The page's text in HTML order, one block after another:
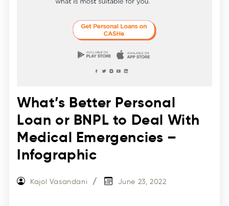
What’s Better Personal
Loan or BNPL to Deal With
Medical Emergencies –
Infographic
Kajol Vasandani June 23, 2022